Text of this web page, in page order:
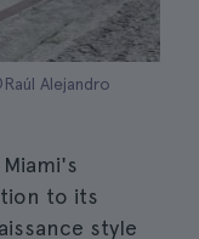
Alejandro
to its
style